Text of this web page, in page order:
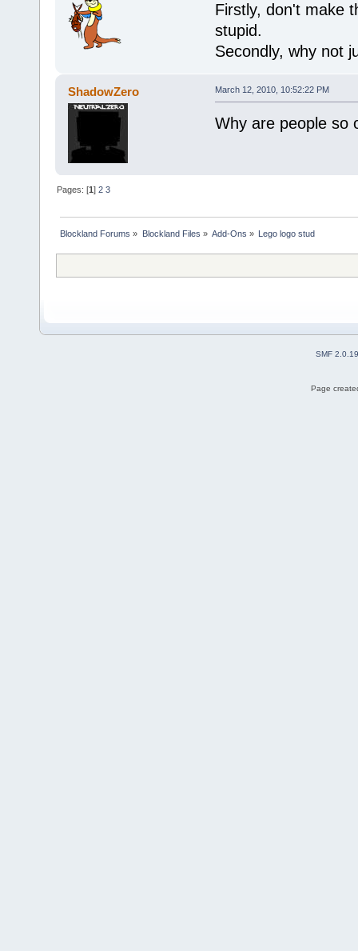
Firstly, don't make
stupid.
Secondly, why not
ShadowZero March 12, 2010, 10:52:22 PM
Why are people so
Pages: [1]2 3
Blockland Forums » Blockland Files » Add-Ons » Lego logo stud
SMF 2.0.19
Page